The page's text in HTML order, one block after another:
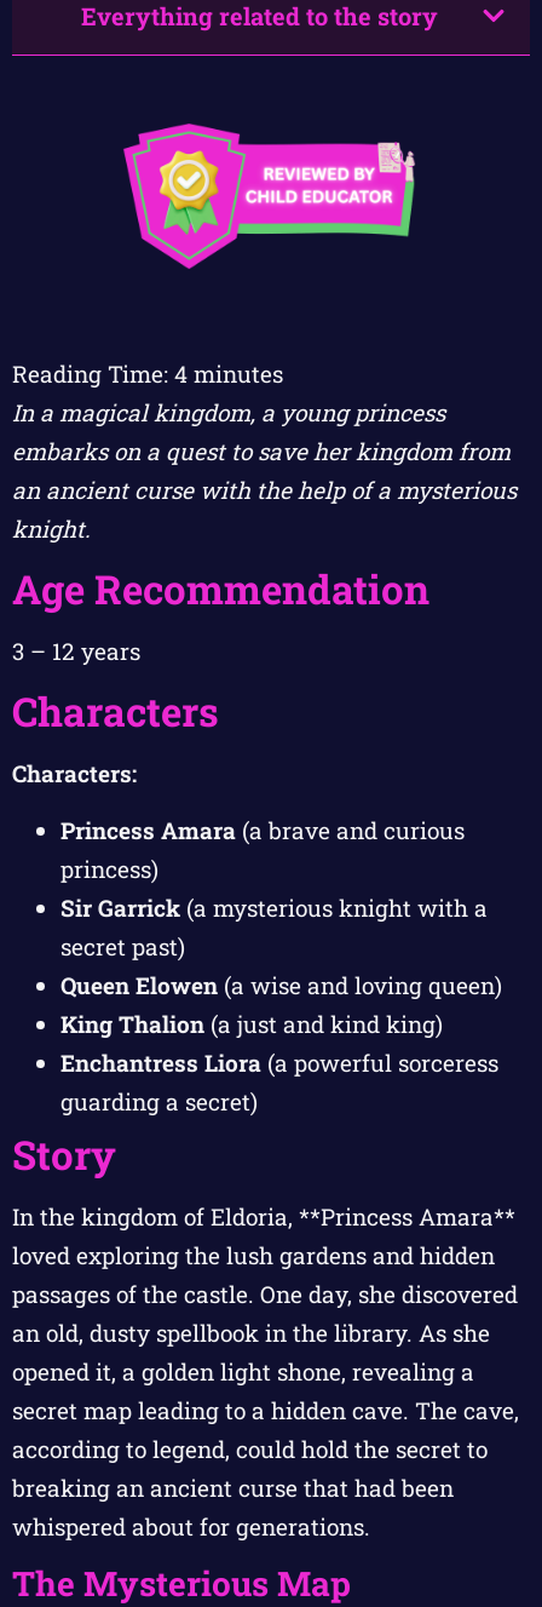
Everything related to the story
Reading Time: 4 minutes
In a magical kingdom, a young princess
embarks on a quest to save her kingdom from
an ancient curse with the help of a mysterious
knight.
Age Recommendation
3 – 12 years
Characters
Characters:
Princess Amara (a brave and curious
princess)
Sir Garrick (a mysterious knight with a
secret past)
Queen Elowen (a wise and loving queen)
King Thalion (a just and kind king)
Enchantress Liora (a powerful sorceress
guarding a secret)
Story
In the kingdom of Eldoria, **Princess Amara**
loved exploring the lush gardens and hidden
passages of the castle. One day, she discovered
an old, dusty spellbook in the library. As she
opened it, a golden light shone, revealing a
secret map leading to a hidden cave. The cave,
according to legend, could hold the secret to
breaking an ancient curse that had been
whispered about for generations.
The Mysterious Map